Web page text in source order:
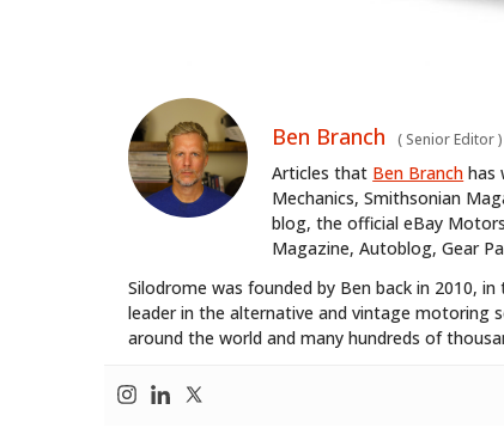
Ben Branch ( Senior Editor)
Articles that Ben Branch has
Mechanics, Smithsonian
blog, the official eBay
Magazine, Autoblog, Gear
Silodrome was founded by Ben back in 2010,
leader in the alternative and vintage motoring
around the world and many hundreds of